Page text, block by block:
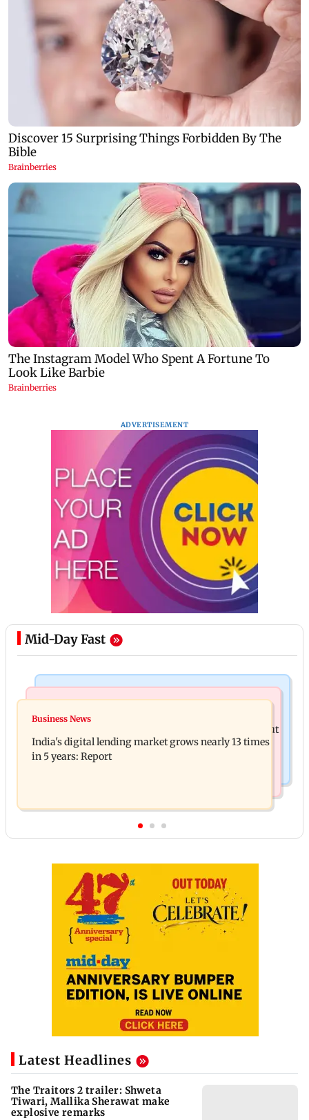
ADVERTISEMENT
Mid-Day Fast
The Traitors 2 trailer: Shweta Tiwari, Mallika
77 pct Indians cope with daily life by thinking about
their next trip: Report
Business News
India's digital lending market grows nearly 13 times
in 5 years: Report
Latest Headlines
The Traitors 2 trailer: Shweta
Tiwari, Mallika Sherawat make
explosive remarks